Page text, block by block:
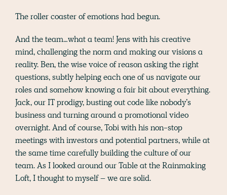
The roller coaster of emotions had begun.
And the team…what a team! Jens with his creative
mind, challenging the norm and making our visions a
reality. Ben, the wise voice of reason asking the right
questions, subtly helping each one of us navigate our
roles and somehow knowing a fair bit about everything.
Jack, our IT prodigy, busting out code like nobody’s
business and turning around a promotional video
overnight. And of course, Tobi with his non-stop
meetings with investors and potential partners, while at
the same time carefully building the culture of our
team. As I looked around our Table at the Rainmaking
Loft, I thought to myself – we are solid.